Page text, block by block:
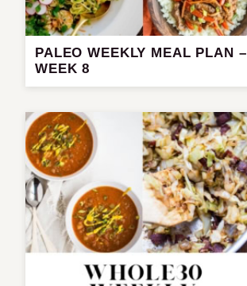
PALEO WEEKLY MEAL PLAN –
WEEK 8